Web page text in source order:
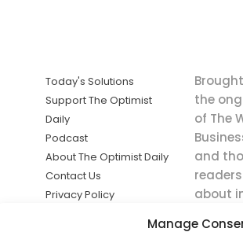
Manage
Today's Solutions
Support The Optimist
Daily
Podcast
About The Optimist Daily
Contact Us
Privacy Policy
the
of The
and
about